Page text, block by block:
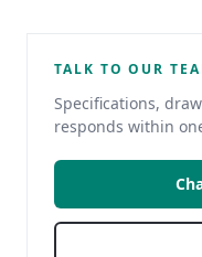
TALK TO OUR
Specifications,
responds within